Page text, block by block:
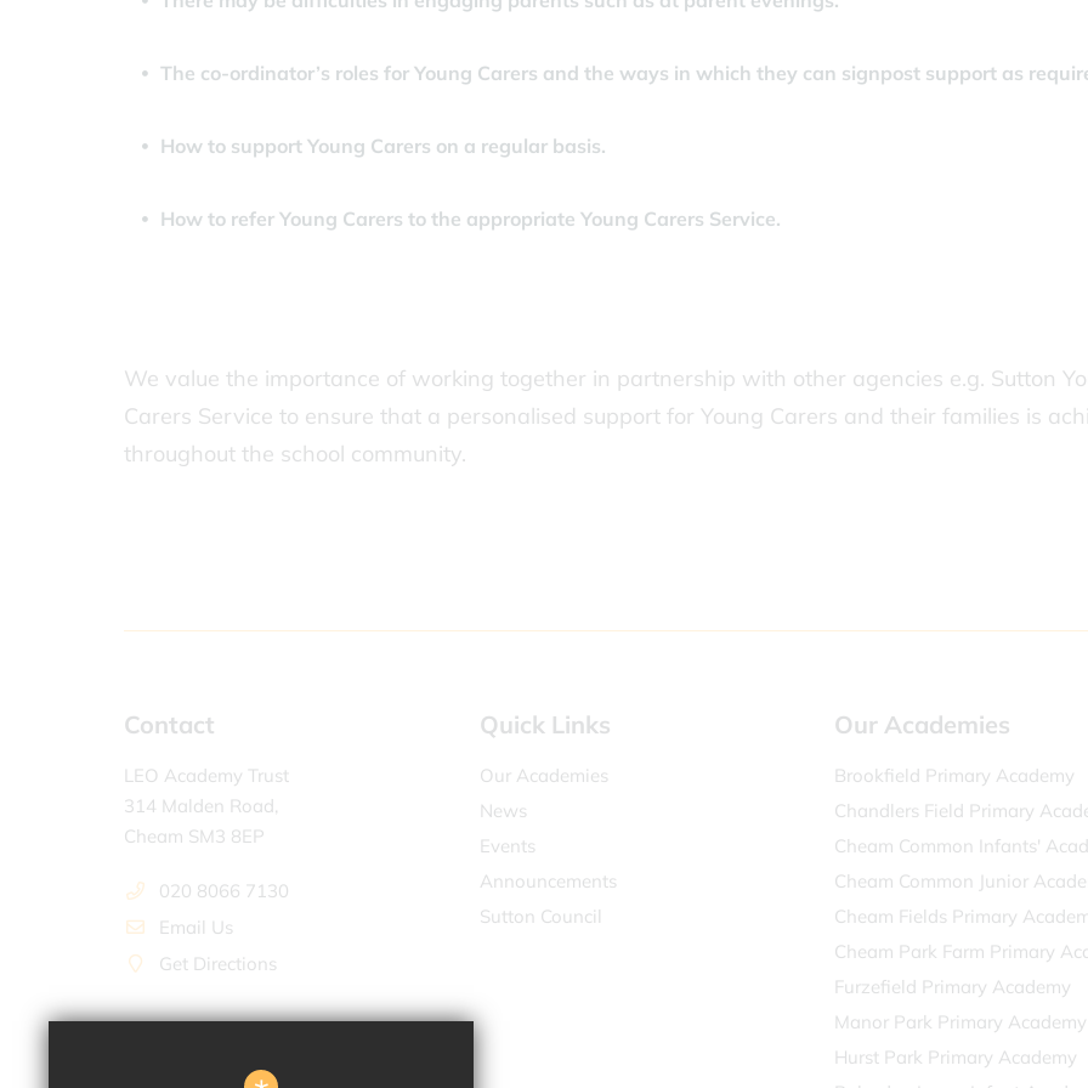
The co-ordinator’s roles for Young Carers and the ways in which they can signpost support as
How to support Young Carers on a regular basis.
How to refer Young Carers to the appropriate Young Carers Service.
We value the importance of working together in partnership with other agencies e.g. Sutton
Carers Service to ensure that a personalised support for Young Carers and their families is
throughout the school community.
Contact
LEO Academy Trust
314 Malden Road,
Cheam SM3 8EP
020 8066 7130
Email Us
Get Directions
Quick Links
Our Academies
News
Events
Announcements
Sutton Council
Our Academies
Brookfield Primary Academy
Chandlers Field Primary
Cheam Common Infants'
Cheam Common Junior
Cheam Fields Primary
Cheam Park Farm Primary
Furzefield Primary Academy
Manor Park Primary Academy
Hurst Park Primary Academy